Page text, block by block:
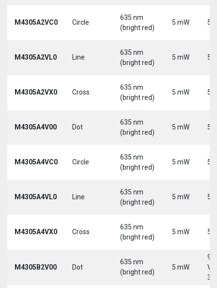
M4305A2VC0 Circle
635 nm
(bright red)
5 mW 5
M4305A2VL0 Line
635 nm
(bright red)
5 mW 5
M4305A2VX0 Cross
635 nm
(bright red)
5 mW 5
M4305A4V00 Dot
635 nm
(bright red)
5 mW 5
M4305A4VC0 Circle
635 nm
(bright red)
5 mW 5
M4305A4VL0 Line
635 nm
(bright red)
5 mW 5
M4305A4VX0 Cross
635 nm
(bright red)
5 mW 5
M4305B2V00 Dot
635 nm
(bright red)
5 mW
9-
30